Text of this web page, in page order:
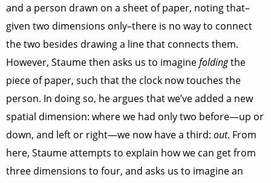
and a person drawn on a sheet of paper, noting that–
given two dimensions only–there is no way to connect
the two besides drawing a line that connects them.
However, Staume then asks us to imaginefoldingthe
piece of paper, such that the clock now touches the
person. In doing so, he argues that we’ve added a new
spatial dimension: where we had only two before—up or
down, and left or right—we now have a third: out. From
here, Staume attempts to explain how we can get from
three dimensions to four, and asks us to imagine an